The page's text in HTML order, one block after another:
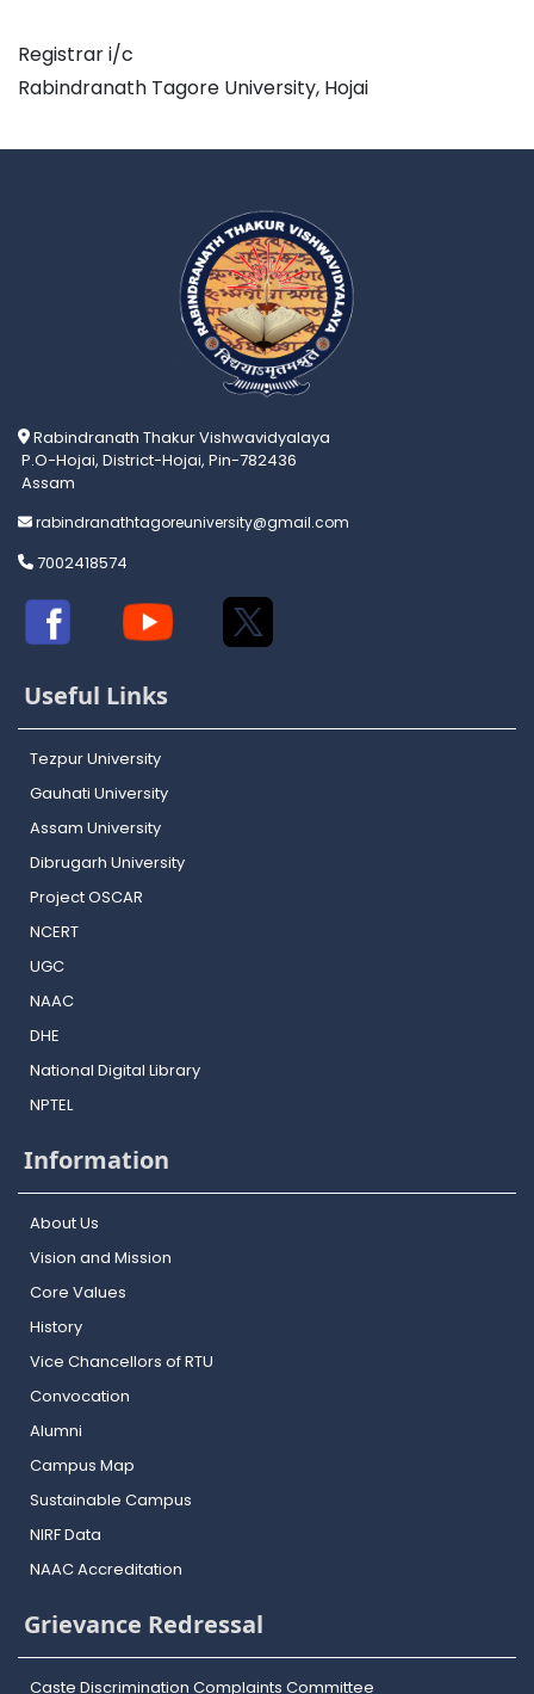
Registrar i/c
Rabindranath Tagore University, Hojai
Rabindranath Thakur Vishwavidyalaya
P.O-Hojai, District-Hojai, Pin-782436
Assam
rabindranathtagoreuniversity@gmail.com
7002418574
Useful Links
Tezpur University
Gauhati University
Assam University
Dibrugarh University
Project OSCAR
NCERT
UGC
NAAC
DHE
National Digital Library
NPTEL
Information
About Us
Vision and Mission
Core Values
History
Vice Chancellors of RTU
Convocation
Alumni
Campus Map
Sustainable Campus
NIRF Data
NAAC Accreditation
Grievance Redressal
Caste Discrimination Complaints Committee